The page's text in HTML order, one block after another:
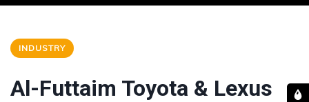
INDUSTRY
Al-Futtaim Toyota & Lexus